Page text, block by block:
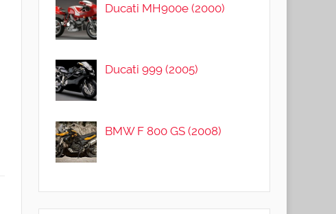
Ducati MH900e (2000)
Ducati 999 (2005)
BMW F 800 GS (2008)